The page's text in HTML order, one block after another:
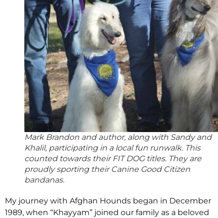
Mark Brandon and author, along with Sandy and
Khalil, participating in a local fun runwalk. This
counted towards their FIT DOG titles. They are
proudly sporting their Canine Good Citizen
bandanas.
My journey with Afghan Hounds began in December
1989, when “Khayyam” joined our family as a beloved